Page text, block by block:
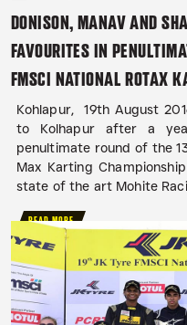
DONISON, MANAV AND
FAVOURITES IN
FMSCI NATIONAL ROTAX
Kohlapur, 19th August
to Kolhapur after a
penultimate round of the
Max Karting
state of the art Mohite
READ MORE